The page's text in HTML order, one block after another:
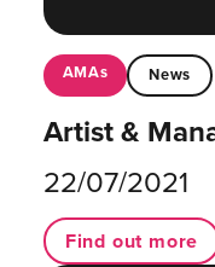
AMAs News
Artist &
22/07/2021
Find out more